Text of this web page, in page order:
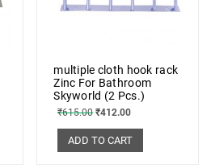
multiple cloth hook rack
Zinc For Bathroom
Skyworld (2 Pcs.)
₹615.00 ₹412.00
ADD TO CART